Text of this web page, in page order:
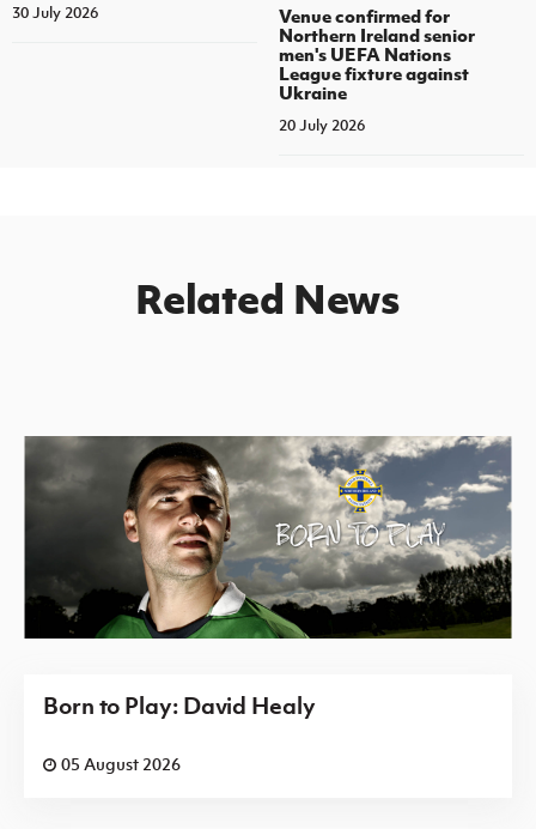
30 July 2026
Venue confirmed for
Northern Ireland senior
men's UEFA Nations
League fixture against
Ukraine
20 July 2026
Related News
Born to Play: David Healy
05 August 2026